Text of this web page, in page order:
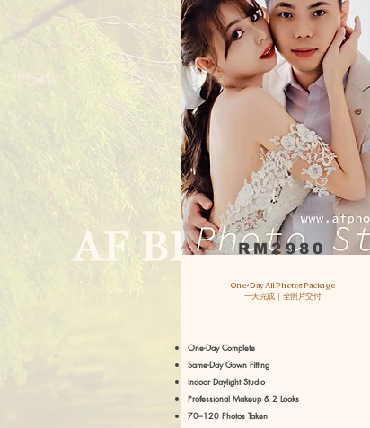
RM2980
One-Day All Photos Package
一天完成｜全照片交付
One-Day Complete
Same-Day Gown Fitting
Indoor Daylight Studio
Professional Makeup & 2 Looks
70–120 Photos Taken